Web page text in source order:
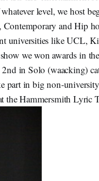
level, we host
and Hip
universities like UCL,
we won awards in
in Solo (waacking)
part in big non-
the Hammersmith Lyric